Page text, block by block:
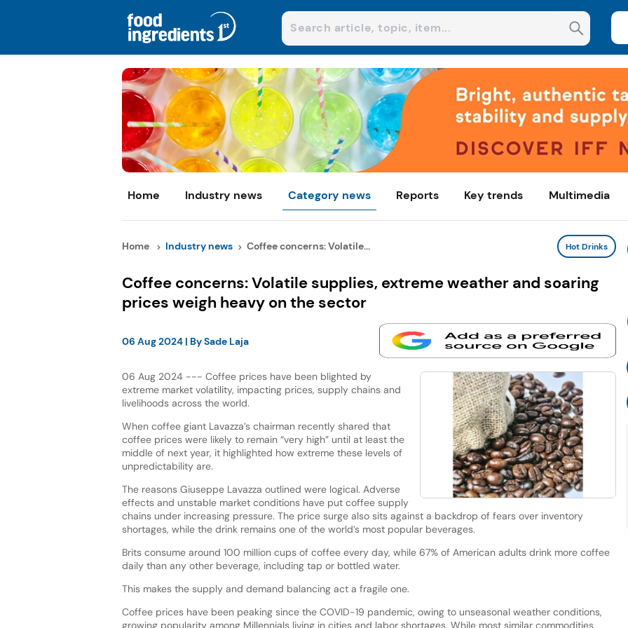
Home Industry news Category news Reports Key trends Multimedia
Home Industry news Coffee concerns: Volatile... Hot Drinks
Coffee concerns: Volatile supplies, extreme weather and soaring
prices weigh heavy on the sector
06 Aug 2024| BySade Laja
06 Aug 2024 --- Coffee prices have been blighted by
extreme market volatility, impacting prices, supply chains and
livelihoods across the world.
When coffee giant Lavazza’s chairman recently shared that
coffee prices were likely to remain “very high” until at least the
middle of next year, it highlighted how extreme these levels of
unpredictability are.
The reasons Giuseppe Lavazza outlined were logical. Adverse
effects and unstable market conditions have put coffee supply
chains under increasing pressure. The price surge also sits against a backdrop of fears over inventory
shortages, while the drink remains one of the world’s most popular beverages.
Brits consume around 100 million cups of coffee every day, while 67% of American adults drink more coffee
daily than any other beverage, including tap or bottled water.
This makes the supply and demand balancing act a fragile one.
Coffee prices have been peaking since the COVID-19 pandemic, owing to unseasonal weather conditions,
growing popularity among Millennials living in cities and labor shortages. While most similar commodities